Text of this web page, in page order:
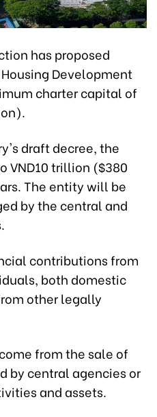
has proposed
Development
charter capital of
draft decree, the
VND10 trillion ($380
The entity will be
by the central and
contributions from
both domestic
other legally
from the sale of
by central agencies or
and assets.